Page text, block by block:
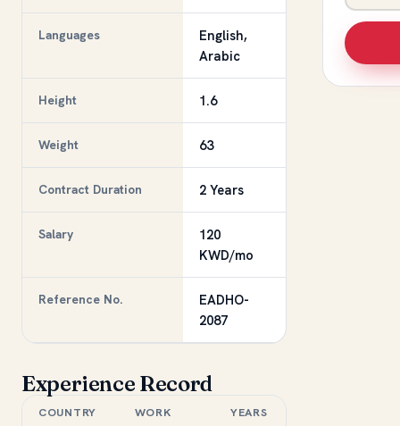
Languages
English,
Arabic
Height 1.6
Weight 63
Contract Duration 2 Years
Salary
120
KWD/mo
Reference No.
EADHO-
2087
Experience Record
COUNTRY
WORK
YEARS